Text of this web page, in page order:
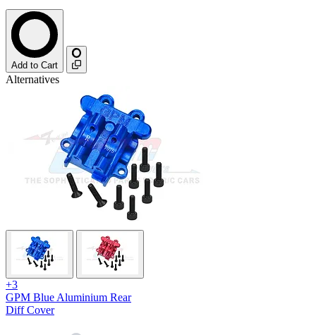
Add to Cart
Alternatives
+3
GPM Blue Aluminium Rear
Diff Cover